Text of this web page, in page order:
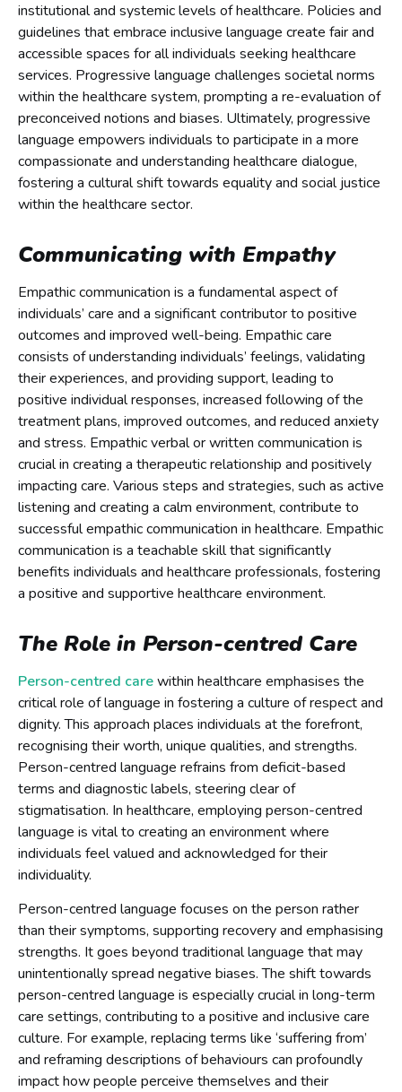
institutional and systemic levels of healthcare. Policies and
guidelines that embrace inclusive language create fair and
accessible spaces for all individuals seeking healthcare
services. Progressive language challenges societal norms
within the healthcare system, prompting a re-evaluation of
preconceived notions and biases. Ultimately, progressive
language empowers individuals to participate in a more
compassionate and understanding healthcare dialogue,
fostering a cultural shift towards equality and social justice
within the healthcare sector.
Communicating with Empathy
Empathic communication is a fundamental aspect of
individuals’ care and a significant contributor to positive
outcomes and improved well-being. Empathic care
consists of understanding individuals’ feelings, validating
their experiences, and providing support, leading to
positive individual responses, increased following of the
treatment plans, improved outcomes, and reduced anxiety
and stress. Empathic verbal or written communication is
crucial in creating a therapeutic relationship and positively
impacting care. Various steps and strategies, such as active
listening and creating a calm environment, contribute to
successful empathic communication in healthcare. Empathic
communication is a teachable skill that significantly
benefits individuals and healthcare professionals, fostering
a positive and supportive healthcare environment.
The Role in Person-centred Care
Person-centred carewithin healthcare emphasises the
critical role of language in fostering a culture of respect and
dignity. This approach places individuals at the forefront,
recognising their worth, unique qualities, and strengths.
Person-centred language refrains from deficit-based
terms and diagnostic labels, steering clear of
stigmatisation. In healthcare, employing person-centred
language is vital to creating an environment where
individuals feel valued and acknowledged for their
individuality.
Person-centred language focuses on the person rather
than their symptoms, supporting recovery and emphasising
strengths. It goes beyond traditional language that may
unintentionally spread negative biases. The shift towards
person-centred language is especially crucial in long-term
care settings, contributing to a positive and inclusive care
culture. For example, replacing terms like ‘suffering from’
and reframing descriptions of behaviours can profoundly
impact how people perceive themselves and their